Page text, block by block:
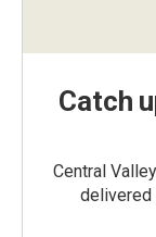
Catch
Central
delivered